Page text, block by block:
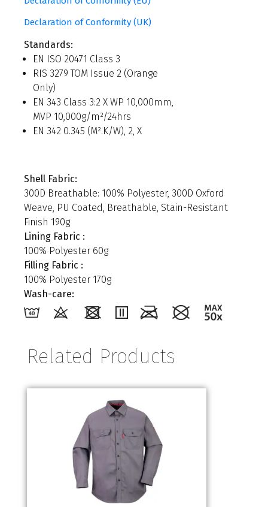
Declaration of Conformity (UK)
Standards:
EN ISO 20471 Class 3
RIS 3279 TOM Issue 2 (Orange
Only)
EN 343 Class 3:2 X WP 10,000mm,
MVP 10,000g/m²/24hrs
EN 342 0.345 (M².K/W), 2, X
Shell Fabric:
300D Breathable: 100% Polyester, 300D Oxford
Weave, PU Coated, Breathable, Stain-Resistant
Finish 190g
Lining Fabric :
100% Polyester 60g
Filling Fabric :
100% Polyester 170g
Wash-care:
Related Products